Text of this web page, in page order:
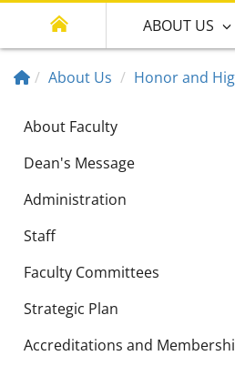
ABOUT US
About Us Honor and
About Faculty
Dean's Message
Administration
Staff
Faculty Committees
Strategic Plan
Accreditations and